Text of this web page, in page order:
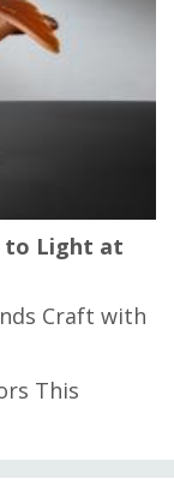
to Light at
Craft with
This